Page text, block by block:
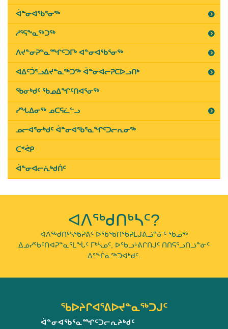
5th,
2019
ᐋᓐᓂᐊᖃᕐᓂᖅ
ᓱᕐᕋᖕᓇᖅᑐᖅ
ᐱᔪᓐᓂᕈᓐᓇᙱᑦᑐᒥᒃ ᐊᓐᓂᐊᖃᕐᓂᖅ
ᐊᐃᑦᑑᕐᓗᐃᔪᓐᓇᖅᑐᖅ ᐋᓐᓂᐊᓕᕈᑕᐅᓗᑎᒃ
ᖃᓂᒃᑯᑦ ᖃᓄᐃᖏᑦᑎᐊᕐᓂᖅ
ᓯᖓᐃᓂᖅ ᓄᑕᕋᓛᓪᓗ
ᓄᓕᐊᕐᓂᒃᑯᑦ ᐋᓐᓂᐊᖃᕐᓇᖏᑦᑐᓕᕆᓂᖅ
ᑕᕝᕚᑭ
ᐋᓐᓂᐊᓕᕇᒃᑯᑏᑦ
ᐊᐱᖅᑯᑎᒃᓴᑦ?
ᐊᐱᖅᑯᑎᒃᓴᖃᕈᕕᑦ ᐅᖃᖃᑎᖃᕈᒪᒍᕕᓘᓐᓃᑦ ᖃᓄᖅ
ᐃᓅᓯᖃᑦᑎᐊᕈᓐᓇᕐᒪᖔᑦ ᒥᒃᓵᓄᑦ, ᐅᖃᓗᒡᕕᒋᑎᒍᑦ ᑎᑎᕋᕐᓗᑎᓘᓐᓃᑦ
ᐃᕐᖐᓈᖅᑐᐊᒃᑯᑦ.
ᖃᐅᔨᒋᐊᕐᕕᐅᔪᓐᓇᖅᑐᒍᑦ
ᐋᓐᓂᐊᖃᕐᓇᙱᑦᑐᓕᕆᔨᒃᑯᑦ